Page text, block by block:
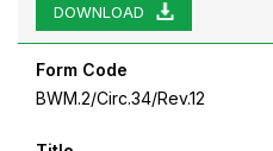
DOWNLOAD
Form Code
BWM.2/Circ.34/Rev.12